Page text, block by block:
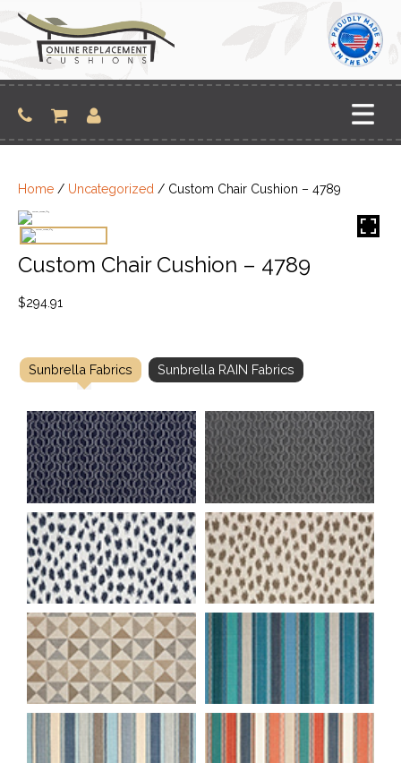
content
Home / Uncategorized / Custom Chair Cushion – 4789
Custom Chair Cushion – 4789
$294.91
Sunbrella Fabrics Sunbrella RAIN Fabrics